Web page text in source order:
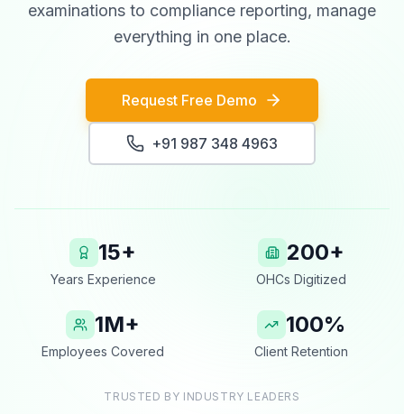
examinations to compliance reporting, manage
everything in one place.
Request Free Demo
+91 987 348 4963
15+
Years Experience
200+
OHCs Digitized
1M+
Employees Covered
100%
Client Retention
TRUSTED BY INDUSTRY LEADERS